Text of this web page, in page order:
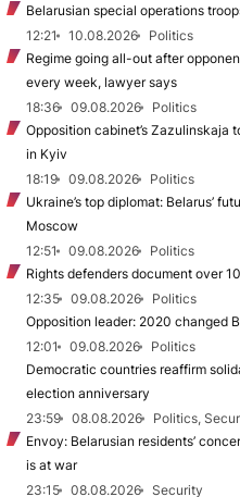
Belarusian special operations
12:21
10.08.2026
Politics
Regime going all-out after
every week, lawyer says
18:36
09.08.2026
Politics
Opposition cabinet’s Zazulinskaja
in Kyiv
18:19
09.08.2026
Politics
Ukraine’s top diplomat: Belarus’
Moscow
12:51
09.08.2026
Politics
Rights defenders document over
12:35
09.08.2026
Politics
Opposition leader: 2020 changed
12:01
09.08.2026
Politics
Democratic countries reaffirm
election anniversary
23:59
08.08.2026
Politics,
Envoy: Belarusian residents’
is at war
23:15
08.08.2026
Security